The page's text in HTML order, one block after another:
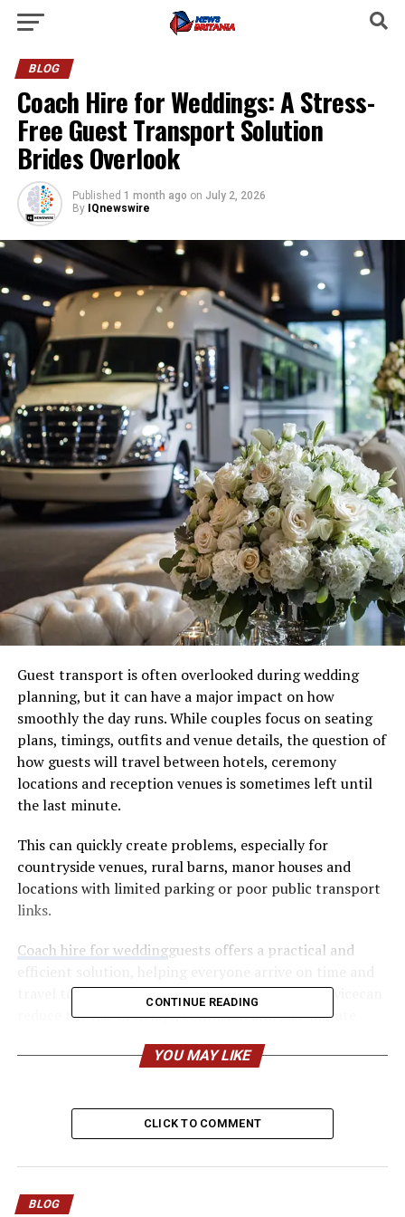
BLOG
Coach Hire for Weddings: A Stress-
Free Guest Transport Solution
Brides Overlook
Published 1 month ago on July 2, 2026
By IQnewswire
Guest transport is often overlooked during wedding
planning, but it can have a major impact on how
smoothly the day runs. While couples focus on seating
plans, timings, outfits and venue details, the question of
how guests will travel between hotels, ceremony
locations and reception venues is sometimes left until
the last minute.
This can quickly create problems, especially for
countryside venues, rural barns, manor houses and
locations with limited parking or poor public transport
links.
Coach hire for weddingguests offers a practical and
travel together. Booking a reliable coach hire servicecan
reduce the risk of delays, confusion and last-minute
for guests.
Why Guest Transport Gets
Forgotten
naturally assume guests will sort themselves out. Most
CONTINUE READING
YOU MAY LIKE
CLICK TO COMMENT
BLOG